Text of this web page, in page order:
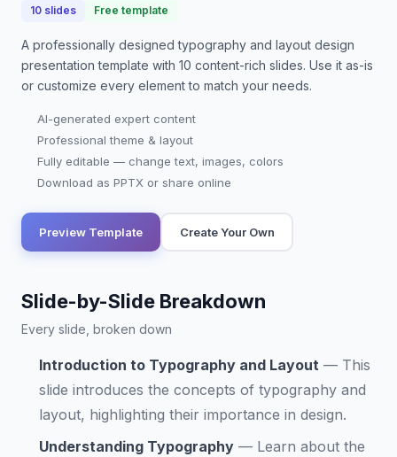
10 slides Free template
A professionally designedtypography and layout design
presentation template with 10 content-rich slides. Use it as-is
or customize every element to match your needs.
AI-generated expert content
Professional theme & layout
Fully editable — change text, images, colors
Download as PPTX or share online
Preview Template Create Your Own
Slide-by-Slide Breakdown
Every slide, broken down
Introduction to Typography and Layout — This
slide introduces the concepts of typography and
layout, highlighting their importance in design.
Understanding Typography — Learn about the